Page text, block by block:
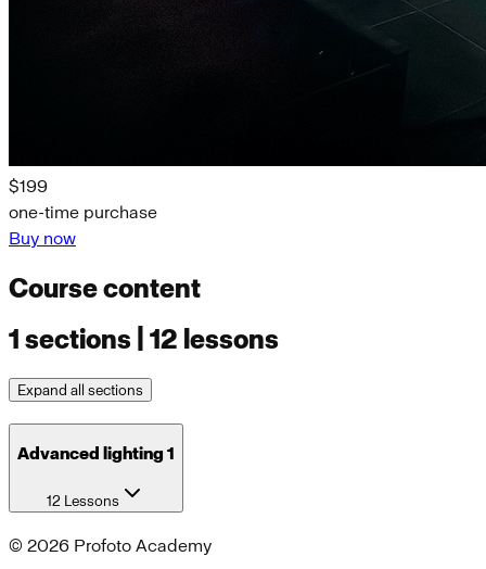
$199
one-time purchase
Buy now
Course content
1 sections | 12 lessons
Expand all sections
Advanced lighting 1
12 Lessons
© 2026 Profoto Academy